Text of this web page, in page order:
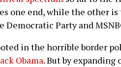
one end, while the other
Party and
in the horrible border
Obama. But by